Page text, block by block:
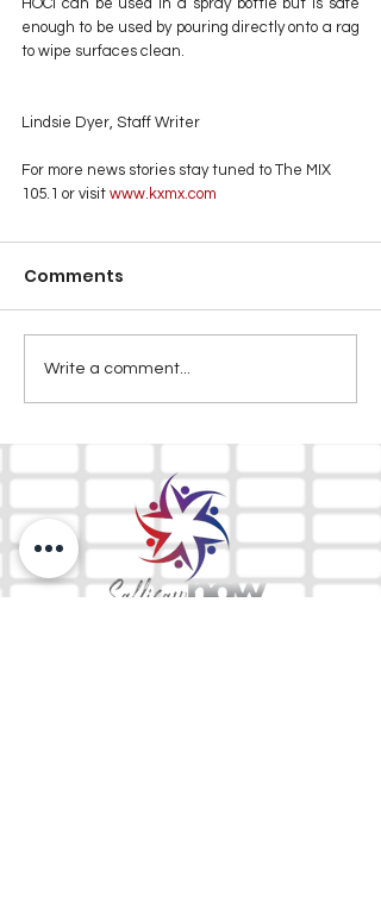
HOCI can be used in a spray bottle but is safe
enough to be used by pouring directly onto a rag
to wipe surfaces clean.
Lindsie Dyer, Staff Writer
For more news stories stay tuned to The MIX
105.1 or visit www.kxmx.com
Comments
Write a comment...